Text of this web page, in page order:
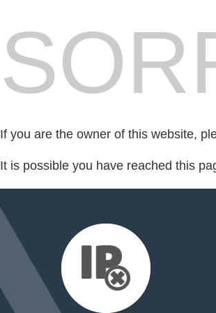
If you are the owner of this website,
It is possible you have reached this